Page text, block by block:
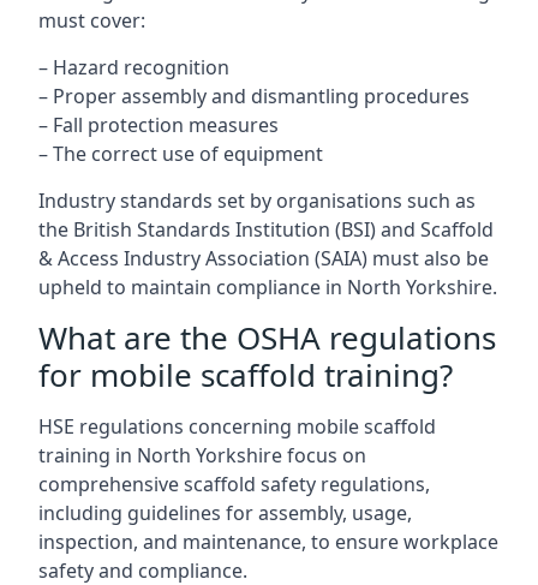
must cover:
– Hazard recognition
– Proper assembly and dismantling procedures
– Fall protection measures
– The correct use of equipment
Industry standards set by organisations such as
the British Standards Institution (BSI) and Scaffold
& Access Industry Association (SAIA) must also be
upheld to maintain compliance in North Yorkshire.
What are the OSHA regulations
for mobile scaffold training?
HSE regulations concerning mobile scaffold
training in North Yorkshire focus on
comprehensive scaffold safety regulations,
including guidelines for assembly, usage,
inspection, and maintenance, to ensure workplace
safety and compliance.